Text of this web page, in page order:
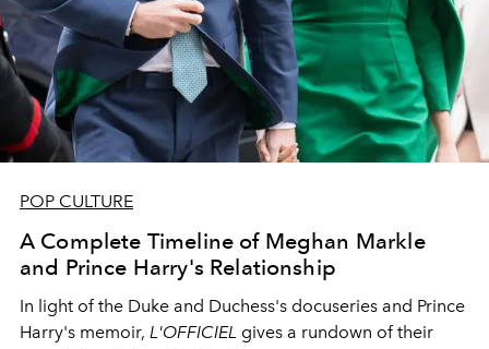
POP CULTURE
A Complete Timeline of Meghan Markle
and Prince Harry's Relationship
In light of the Duke and Duchess's docuseries and Prince
Harry's memoir, L'OFFICIEL gives a rundown of their